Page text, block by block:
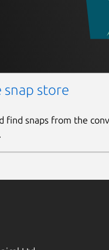
snap store
find snaps from the